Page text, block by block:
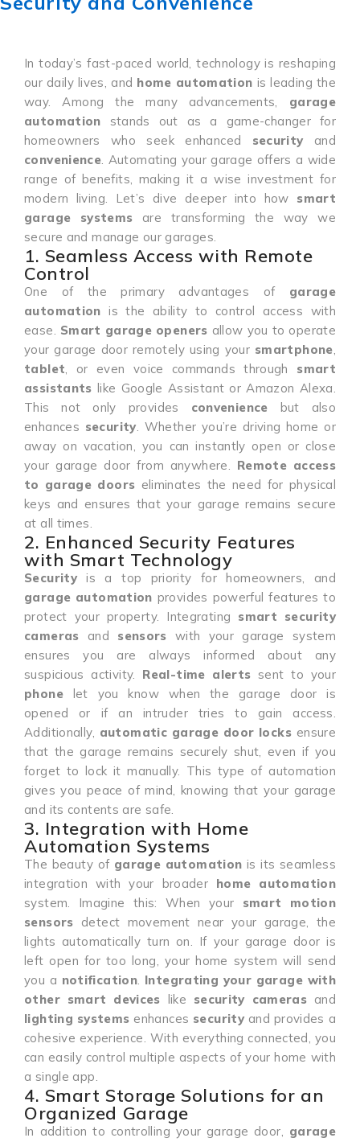
In today’s fast-paced world, technology is reshaping
our daily lives, and home automation is leading the
way. Among the many advancements, garage
automation stands out as a game-changer for
homeowners who seek enhanced security and
convenience. Automating your garage offers a wide
range of benefits, making it a wise investment for
modern living. Let’s dive deeper into how smart
garage systems are transforming the way we
secure and manage our garages.
1. Seamless Access with Remote
Control
One of the primary advantages of garage
automation is the ability to control access with
ease. Smart garage openers allow you to operate
your garage door remotely using your smartphone,
tablet, or even voice commands through smart
assistants like Google Assistant or Amazon Alexa.
This not only provides convenience but also
enhances security. Whether you’re driving home or
away on vacation, you can instantly open or close
your garage door from anywhere. Remote access
to garage doors eliminates the need for physical
keys and ensures that your garage remains secure
at all times.
2. Enhanced Security Features
with Smart Technology
Security is a top priority for homeowners, and
garage automation provides powerful features to
protect your property. Integrating smart security
cameras and sensors with your garage system
ensures you are always informed about any
suspicious activity. Real-time alerts sent to your
phonelet you know when the garage door is
opened or if an intruder tries to gain access.
Additionally, automatic garage door locksensure
that the garage remains securely shut, even if you
forget to lock it manually. This type of automation
gives you peace of mind, knowing that your garage
and its contents are safe.
3. Integration with Home
Automation Systems
The beauty of garage automation is its seamless
integration with your broader home automation
system. Imagine this: When your smart motion
sensors detect movement near your garage, the
lights automatically turn on. If your garage door is
left open for too long, your home system will send
you a notification. Integrating your garage with
other smart devices like security cameras and
lighting systems enhances security and provides a
cohesive experience. With everything connected, you
can easily control multiple aspects of your home with
a single app.
4. Smart Storage Solutions for an
Organized Garage
In addition to controlling your garage door, garage